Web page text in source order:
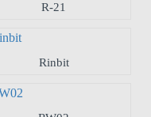
R-21
Rinbit